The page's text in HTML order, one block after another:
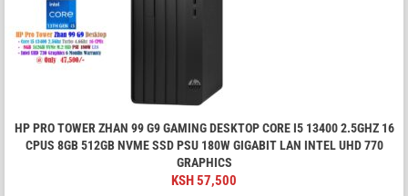
HP PRO TOWER ZHAN 99 G9 GAMING DESKTOP CORE I5 13400 2.5GHZ 16
CPUS 8GB 512GB NVME SSD PSU 180W GIGABIT LAN INTEL UHD 770
GRAPHICS
KSH 57,500